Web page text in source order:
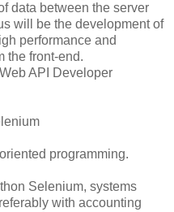
data between the server
will be the development of
performance and
the front-end.
API Developer
programming.
Selenium, systems
with accounting